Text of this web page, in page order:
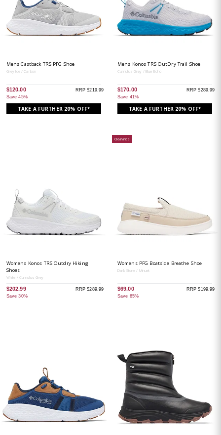
Mens Castback TRS PFG Shoe
Grey Ice / Carbon
$120.00
Save 45%
RRP $219.99
TAKE A FURTHER 20% OFF*
Mens Konos TRS OutDry Trail Shoe
Cumulus Grey / Blue Echo
$170.00
Save 41%
RRP $289.99
TAKE A FURTHER 20% OFF*
Womens Konos TRS Outdry Hiking
Shoes
White / Cumulus Grey
$202.99
Save 30%
RRP $289.99
Clearance
Womens PFG Boatside Breathe Shoe
Dark Stone / Minuet
$69.00
Save 65%
RRP $199.99